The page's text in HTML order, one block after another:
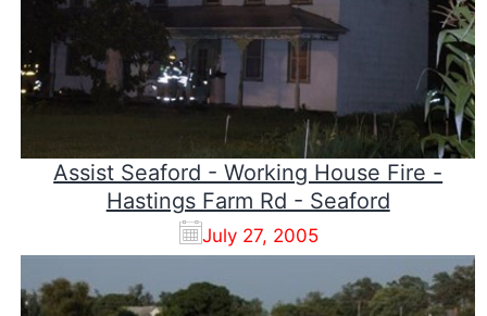
Assist Seaford - Working House Fire -
Hastings Farm Rd - Seaford
July 27, 2005